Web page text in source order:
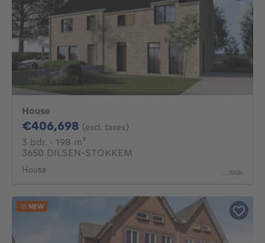
House
€406,698 406698€
(excl. taxes)
3 bdr. 3 bedrooms
· 198 m²
3650 DILSEN-STOKKEM
House
NEW